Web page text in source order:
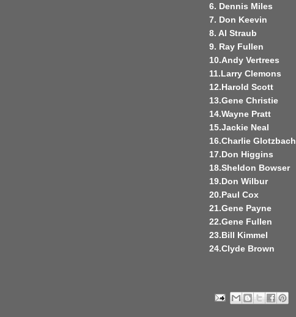
6. Dennis Miles
7. Don Keevin
8. Al Straub
9. Ray Fullen
10.Andy Vertrees
11.Larry Clemons
12.Harold Scott
13.Gene Christie
14.Wayne Pratt
15.Jackie Neal
16.Charlie Glotzbach
17.Don Higgins
18.Sheldon Bowser
19.Don Wilbur
20.Paul Cox
21.Gene Payne
22.Gene Fullen
23.Bill Kimmel
24.Clyde Brown